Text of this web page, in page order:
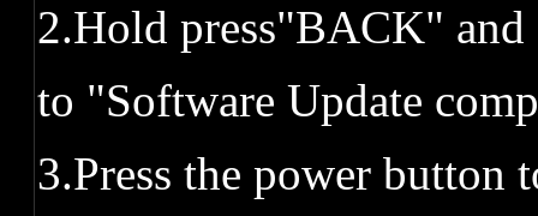
2.Hold press"BACK" and
to "Software Update
3.Press the power button